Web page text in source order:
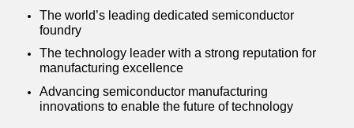
The world’s leading dedicated semiconductor
foundry
The technology leader with a strong reputation for
manufacturing excellence
Advancing semiconductor manufacturing
innovations to enable the future of technology